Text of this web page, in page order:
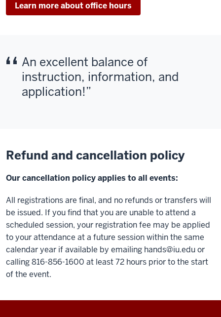
Learn more about office hours
An excellent balance of
instruction, information, and
application!
Refund and cancellation policy
Our cancellation policy applies to all events:
All registrations are final, and no refunds or transfers will
be issued. If you find that you are unable to attend a
scheduled session, your registration fee may be applied
to your attendance at a future session within the same
calendar year if available by emailing hands@iu.eduor
calling 816-856-1600 at least 72 hours prior to the start
of the event.